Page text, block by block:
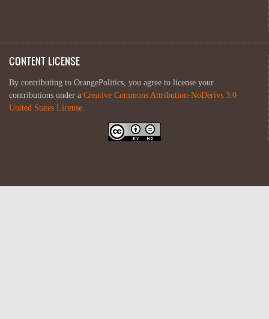
CONTENT LICENSE
By contributing to OrangePolitics, you agree to license your
contributions under a Creative Commons Attribution-NoDerivs 3.0
United States License.